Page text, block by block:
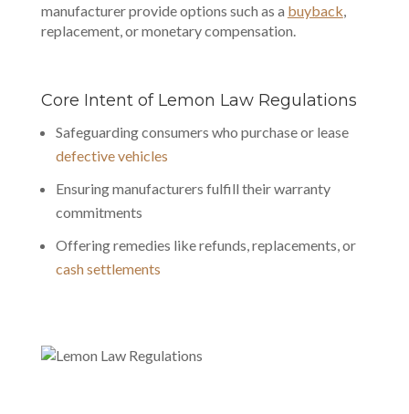
manufacturer provide options such as a buyback,
replacement, ormonetary compensation.
Core Intent of Lemon Law Regulations
Safeguarding consumers who purchase or lease
defective vehicles
Ensuring manufacturers fulfill their warranty
commitments
Offering remedies like refunds, replacements, or
cash settlements